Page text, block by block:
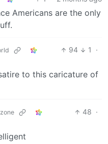
Americans are the only
94 1
·
to this caricature of
48 ·